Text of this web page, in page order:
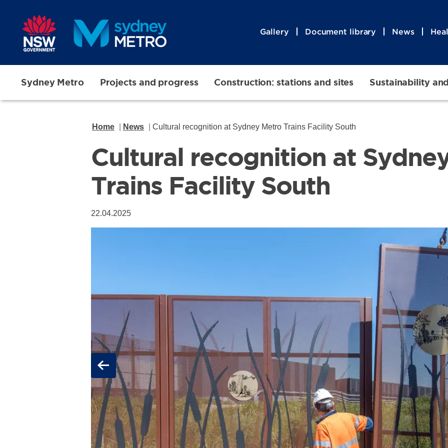
Gallery Document library News
Sydney Metro Projects and progress Construction: stations and sites Sustainability
Home News Cultural recognition at Sydney Metro Trains Facility South
Cultural recognition at
Trains Facility South
22.04.2025
Previous